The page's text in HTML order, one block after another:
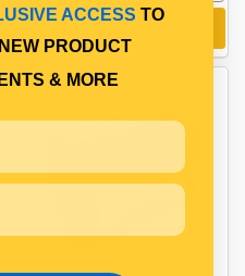
Add to cart
ACCESS TO
PRODUCT
& MORE